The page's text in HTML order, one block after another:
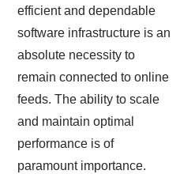
efficient and dependable
software infrastructure is an
absolute necessity to
remain connected to online
feeds. The ability to scale
and maintain optimal
performance is of
paramount importance.